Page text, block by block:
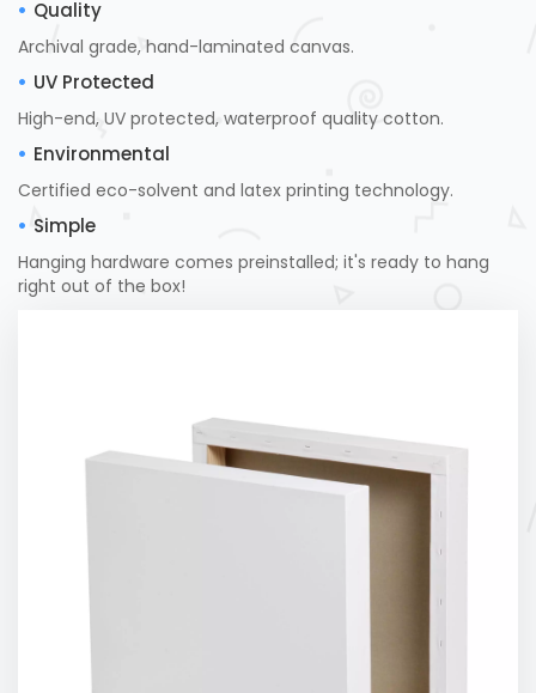
Quality
Archival grade, hand-laminated canvas.
UV Protected
High-end, UV protected, waterproof quality cotton.
Environmental
Certified eco-solvent and latex printing technology.
Simple
Hanging hardware comes preinstalled; it's ready to hang
right out of the box!